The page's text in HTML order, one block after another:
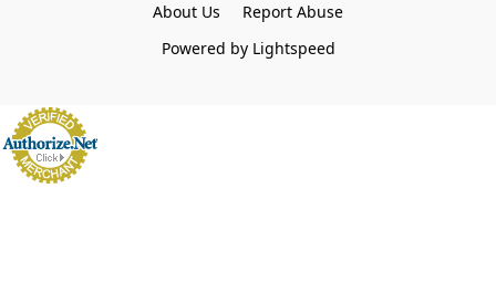
About Us
Report Abuse
Powered by Lightspeed